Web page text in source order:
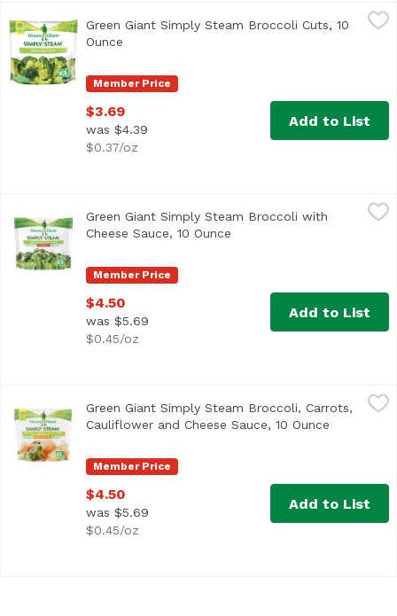
$3.69
<ul> <li>Green Giant Frozen Simply Steam Broccoli
Member Price
Green Giant Simply Steam Broccoli Cuts, 10
Ounce
$3.69
was $4.39
$0.37/oz
Add to List
Green Giant Simply Steam Broccoli with Cheese Sauce,
Member Price
Green Giant Simply Steam Broccoli with
Cheese Sauce, 10 Ounce
$4.50
was $5.69
$0.45/oz
Add to List
Green Giant Simply Steam Broccoli, Carrots, Cauliflower
Member Price
Green Giant Simply Steam Broccoli, Carrots,
Cauliflower and Cheese Sauce, 10 Ounce
$4.50
was $5.69
$0.45/oz
Add to List